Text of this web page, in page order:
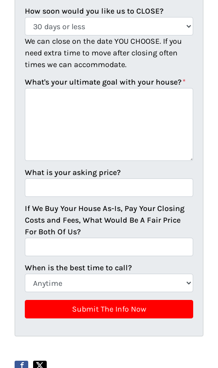
How soon would you like us to CLOSE?
We can close on the date YOU CHOOSE. If you
need extra time to move after closing often
times we can accommodate.
What's your ultimate goal with your house?*
What is your asking price?
If We Buy Your House As-Is, Pay Your Closing
Costs and Fees, What Would Be A Fair Price
For Both Of Us?
When is the best time to call?